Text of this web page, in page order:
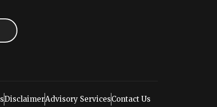
DisclaimerAdvisory ServicesContact Us